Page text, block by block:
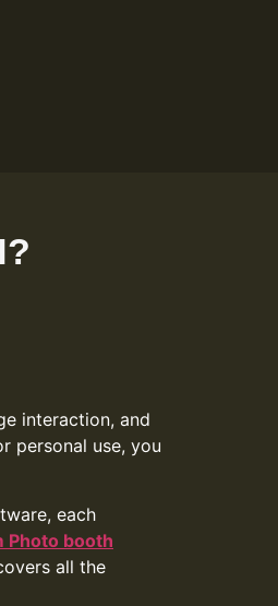
interaction, and
personal use, you
each
Photo booth
all the